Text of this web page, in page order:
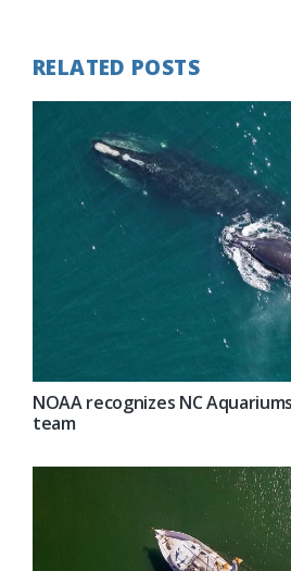
RELATED POSTS
NOAA recognizes NC
team